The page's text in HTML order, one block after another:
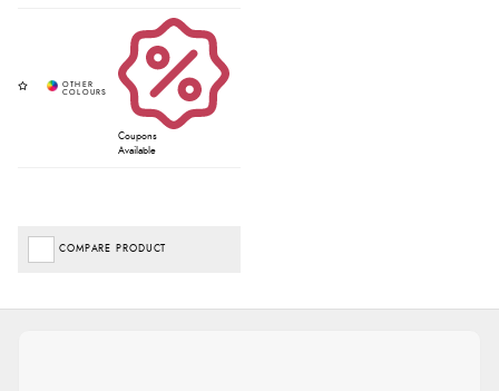
Coupons
Available
COMPARE PRODUCT